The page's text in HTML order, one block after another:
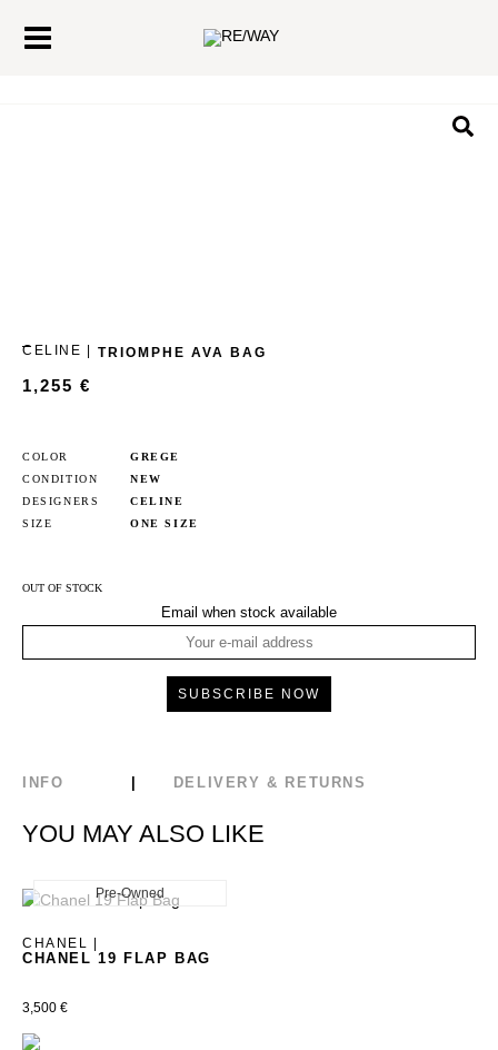
CELINE | TRIOMPHE AVA BAG
1,255 €
COLOR
GREGE
CONDITION
NEW
DESIGNERS
CELINE
SIZE
ONE SIZE
OUT OF STOCK
Email when stock available
INFO DELIVERY & RETURNS
YOU MAY ALSO LIKE
New
Pre-Owned
CHANEL |
CHANEL 19 FLAP BAG
3,500 €